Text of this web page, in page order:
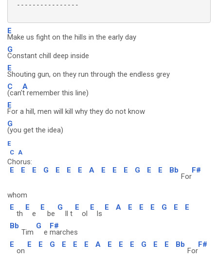
----------------
E
Make us fight on the hills in the early day
G
Constant chill deep inside
E
Shouting gun, on they run through the endless grey
C
(can'
A
t remember this line)
E
For a hill, men will kill why they do not know
G
(you get the idea)
E
C A
Chorus:
E
E E G E E E A E E E G E E Bb
For
F#
whom
E
th
E
e
E
be
G
ll t
E
ol
E
ls
E A E E E G E E
Bb
Tim
G
e
F#
marches
E
on
E E G E E E A E E E G E E Bb
For
F#